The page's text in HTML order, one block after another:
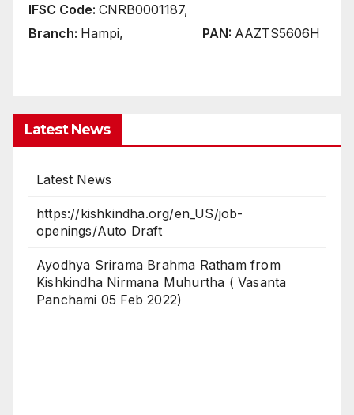
IFSC Code: CNRB0001187,
Branch: Hampi, PAN: AAZTS5606H
Latest News
Latest News
https://kishkindha.org/en_US/job-
Ayodhya Srirama Brahma Ratham from
Panchami 05 Feb 2022)
Latest News